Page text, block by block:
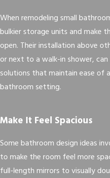
When remodeling small
bulkier storage units and make
open. Their installation above
or next to a walk-in shower,
solutions that maintain ease of
bathroom setting.
Make It Feel Spacious
Some bathroom design ideas
to make the room feel more
full-length mirrors to visually